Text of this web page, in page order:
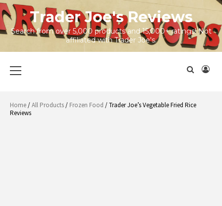
Skip
to
content
Trader Joe's Reviews
Search from over 5,000 products and 15,000+ ratings! Not
affiliated with Trader Joe's.
Menu
Home/All Products/ Frozen Food / Trader Joe’s Vegetable Fried Rice
Reviews